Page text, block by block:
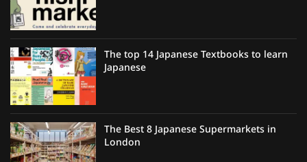
The top 14 Japanese Textbooks to learn
Japanese
The Best 8 Japanese Supermarkets in
London